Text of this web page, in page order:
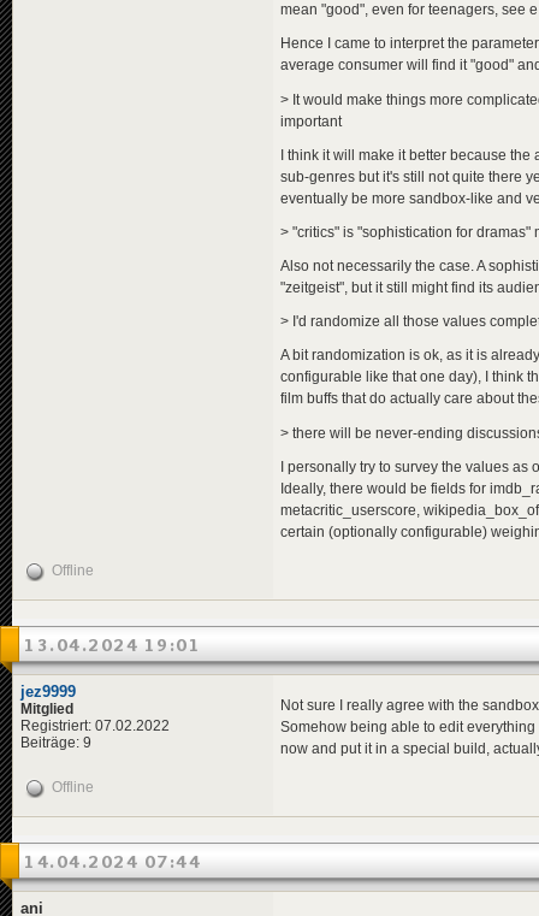
mean "good", even for teenagers, see
Hence I came to interpret the
average consumer will find it "good"
> It would make things more
important
I think it will make it better because
sub-genres but it's still not quite there
eventually be more sandbox-like and
> "critics" is "sophistication for dramas"
Also not necessarily the case. A
"zeitgeist", but it still might find its
> I'd randomize all those values
A bit randomization is ok, as it is
configurable like that one day), I think
film buffs that do actually care about
> there will be never-ending
I personally try to survey the values as
Ideally, there would be fields for
metacritic_userscore,
certain (optionally configurable)
Offline
13.04.2024 19:01
jez9999
Mitglied
Registriert: 07.02.2022
Beiträge: 9
Not sure I really agree with the
Somehow being able to edit
now and put it in a special build,
Offline
14.04.2024 07:44
ani